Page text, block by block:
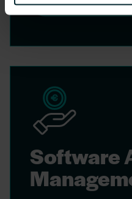
Software